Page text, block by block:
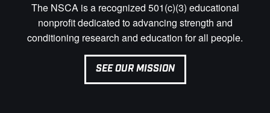
The NSCA is a recognized 501(c)(3) educational
nonprofit dedicated to advancing strength and
conditioning research and education for all people.
SEE OUR MISSION